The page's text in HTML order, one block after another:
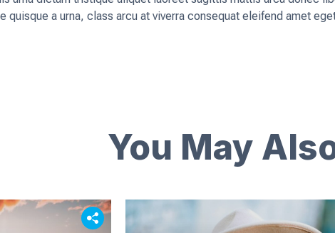
quisque a urna, class arcu at viverra consequat eleifend amet
You May